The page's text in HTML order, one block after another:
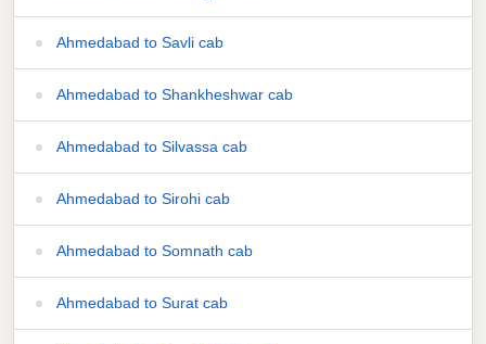
Ahmedabad to Savli cab
Ahmedabad to Shankheshwar cab
Ahmedabad to Silvassa cab
Ahmedabad to Sirohi cab
Ahmedabad to Somnath cab
Ahmedabad to Surat cab